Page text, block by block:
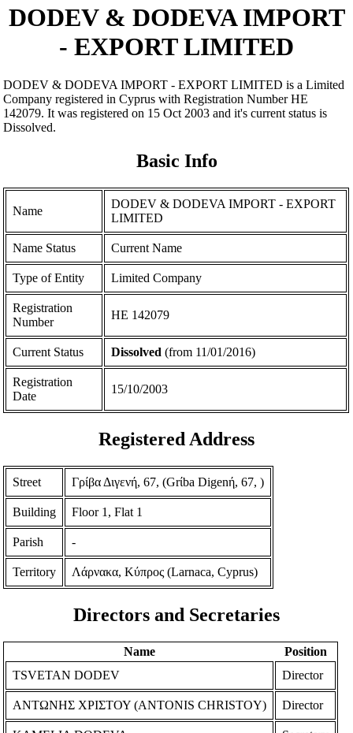
DODEV & DODEVA IMPORT
- EXPORT LIMITED
DODEV & DODEVA IMPORT - EXPORT LIMITED is a Limited
Company registered in Cyprus with Registration Number ΗΕ
142079. It was registered on 15 Oct 2003 and it's current status is
Dissolved.
Basic Info
Name
DODEV & DODEVA IMPORT - EXPORT
LIMITED
Name Status Current Name
Type of Entity Limited Company
Registration
Number
ΗΕ 142079
Current Status Dissolved (from 11/01/2016)
Registration
Date
15/10/2003
Registered Address
Street Γρίβα Διγενή, 67, (Grίba Digenή, 67, )
Building Floor 1, Flat 1
Parish -
Territory Λάρνακα, Κύπρος (Larnaca, Cyprus)
Directors and Secretaries
Name
Position
TSVETAN DODEV
Director
ΑΝΤΩΝΗΣ ΧΡΙΣΤΟΥ (ANTONIS CHRISTOY) Director